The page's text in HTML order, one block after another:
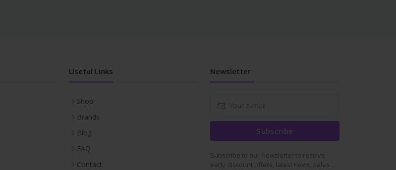
Useful Links
Shop
Brands
Blog
FAQ
Contact
Newsletter
Subscribe
Subscribe to our Newsletter to receive
early discount offers, latest news, sales